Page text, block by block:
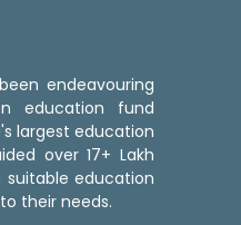
endeavouring
education fund
largest education
over 17+ Lakh
education
their needs.